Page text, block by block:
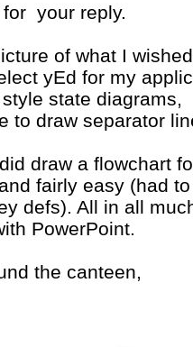
your reply.
of what I
yEd for my
state
to draw separator
draw a flowchart
fairly easy (had
defs). All in all
PowerPoint.
the canteen,